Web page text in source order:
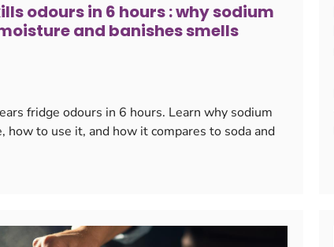
odours in 6 hours : why sodium
and banishes smells
fridge odours in 6 hours. Learn why sodium
how to use it, and how it compares to soda and